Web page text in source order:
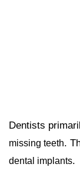
Dentists
missing teeth.
dental implants.